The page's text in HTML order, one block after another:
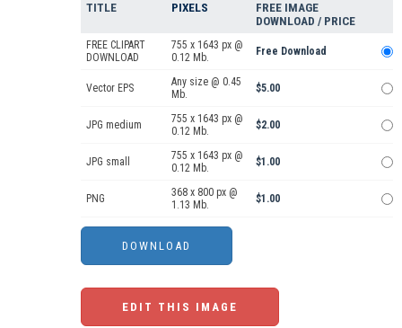
TITLE PIXELS
FREE IMAGE
DOWNLOAD / PRICE
FREE CLIPART
DOWNLOAD
755 x 1643 px @
0.12 Mb.
Free Download
Vector EPS
Any size @ 0.45
Mb.
$5.00
JPG medium
755 x 1643 px @
0.12 Mb.
$2.00
JPG small
755 x 1643 px @
0.12 Mb.
$1.00
PNG
368 x 800 px @
1.13 Mb.
$1.00
EDIT THIS IMAGE